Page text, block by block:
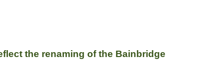
the renaming of the Bainbridge